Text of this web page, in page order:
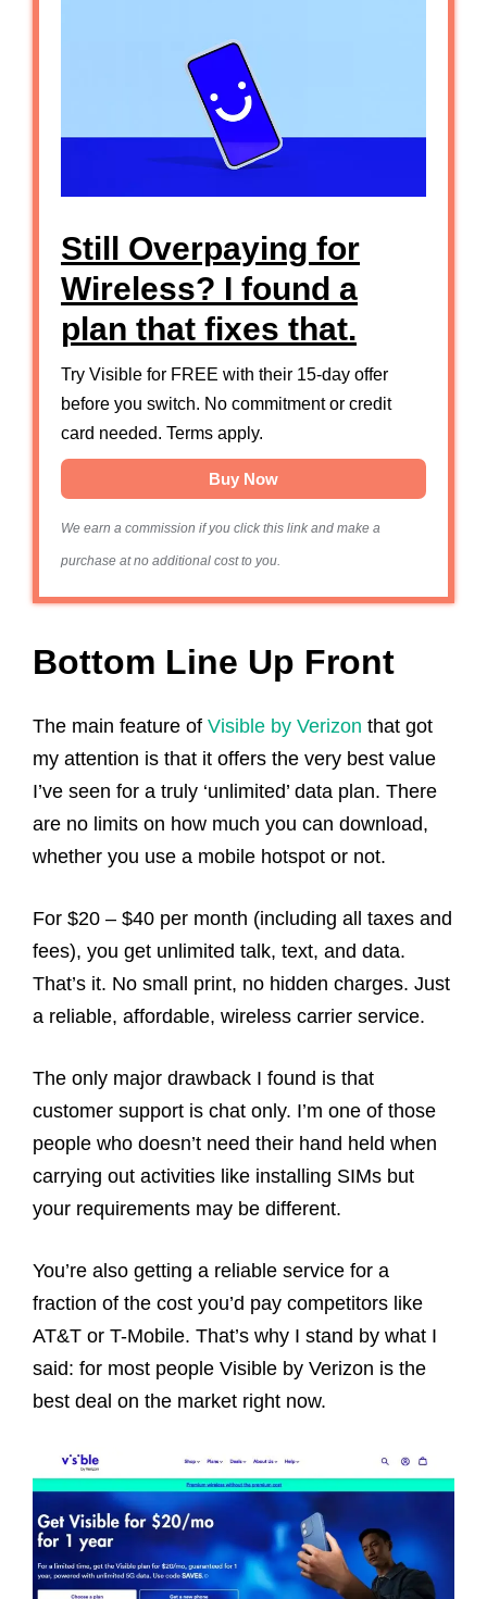
Still Overpaying for
Wireless? I found a
plan that fixes that.
Try Visible for FREE with their 15-day offer
before you switch. No commitment or credit
card needed. Terms apply.
Buy Now
We earn a commission if you click this link and make a
purchase at no additional cost to you.
Bottom Line Up Front
The main feature of Visible by Verizon that got
my attention is that it offers the very best value
I’ve seen for a truly ‘unlimited’ data plan. There
are no limits on how much you can download,
whether you use a mobile hotspot or not.
For $20 – $40 per month (including all taxes and
fees), you get unlimited talk, text, and data.
That’s it. No small print, no hidden charges. Just
a reliable, affordable, wireless carrier service.
The only major drawback I found is that
customer support is chat only. I’m one of those
people who doesn’t need their hand held when
carrying out activities like installing SIMs but
your requirements may be different.
You’re also getting a reliable service for a
fraction of the cost you’d pay competitors like
AT&T or T-Mobile. That’s why I stand by what I
said: for most people Visible by Verizon is the
best deal on the market right now.